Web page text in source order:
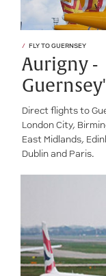
FLY TO GUERNSEY
Aurigny -
Direct flights to
London City,
East Midlands,
Dublin and Paris.